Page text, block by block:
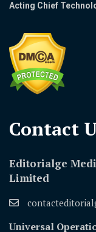
Acting Chief
Contact
Editorialge
Limited
Universal